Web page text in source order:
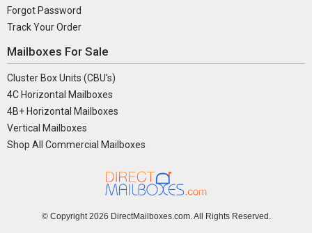
Forgot Password
Track Your Order
Mailboxes For Sale
Cluster Box Units (CBU's)
4C Horizontal Mailboxes
4B+ Horizontal Mailboxes
Vertical Mailboxes
Shop All Commercial Mailboxes
© Copyright 2026 DirectMailboxes.com. All Rights Reserved.